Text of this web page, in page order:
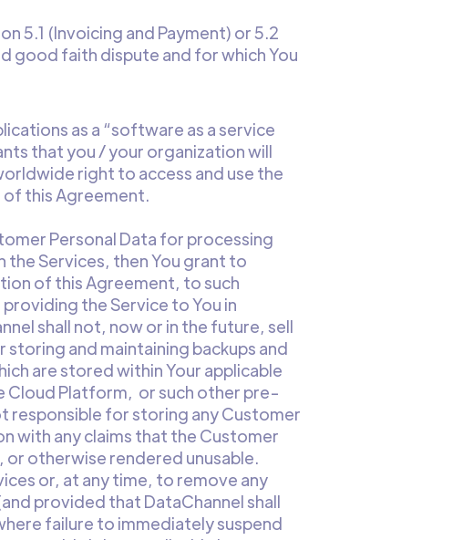
5.1 (Invoicing and Payment) or 5.2
good faith dispute and for which You
as a “software as a service
that you / your organization will
right to access and use the
of this Agreement.
Personal Data for processing
Services, then You grant to
of this Agreement, to such
the Service to You in
shall not, now or in the future, sell
and maintaining backups and
are stored within Your applicable
Cloud Platform, or such other pre-
responsible for storing any Customer
with any claims that the Customer
otherwise rendered unusable.
or, at any time, to remove any
provided that DataChannel shall
failure to immediately suspend